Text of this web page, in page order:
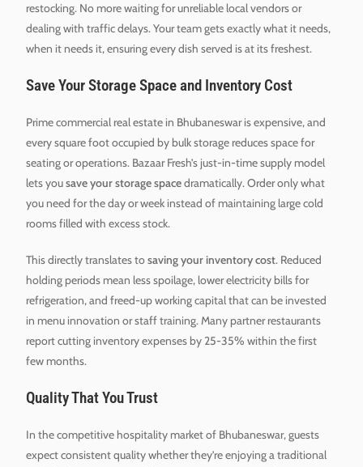
restocking. No more waiting for unreliable local vendors or
dealing with traffic delays. Your team gets exactly what it needs,
when it needs it, ensuring every dish served is at its freshest.
Save Your Storage Space and Inventory Cost
Prime commercial real estate in Bhubaneswar is expensive, and
every square foot occupied by bulk storage reduces space for
seating or operations. Bazaar Fresh’s just-in-time supply model
lets yousave your storage spacedramatically. Order only what
you need for the day or week instead of maintaining large cold
rooms filled with excess stock.
This directly translates tosaving your inventory cost. Reduced
holding periods mean less spoilage, lower electricity bills for
refrigeration, and freed-up working capital that can be invested
in menu innovation or staff training. Many partner restaurants
report cutting inventory expenses by 25-35% within the first
few months.
Quality That You Trust
In the competitive hospitality market of Bhubaneswar, guests
expect consistent quality whether they’re enjoying a traditional